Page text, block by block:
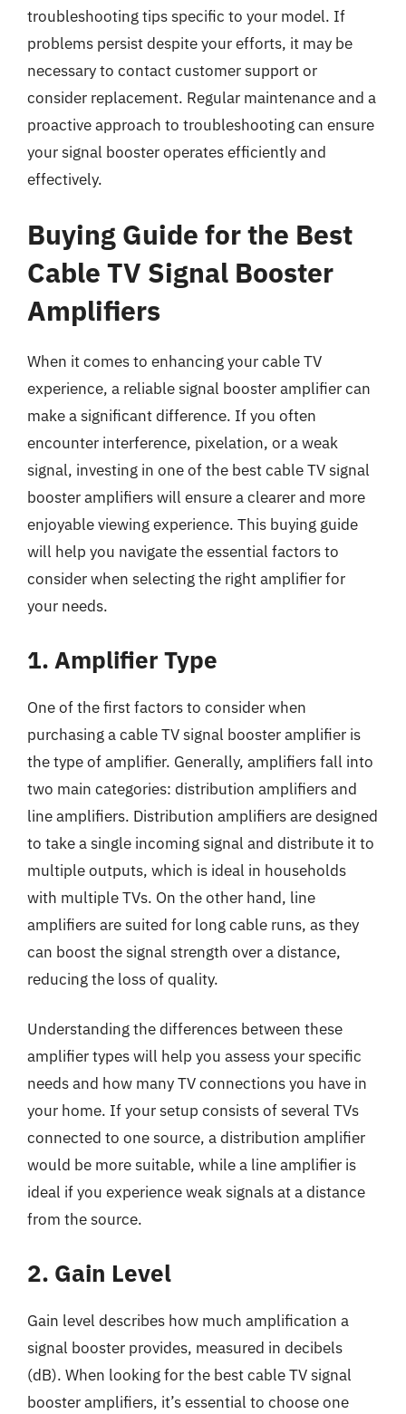
troubleshooting tips specific to your model. If
problems persist despite your efforts, it may be
necessary to contact customer support or
consider replacement. Regular maintenance and a
proactive approach to troubleshooting can ensure
your signal booster operates efficiently and
effectively.
Buying Guide for the Best
Cable TV Signal Booster
Amplifiers
When it comes to enhancing your cable TV
experience, a reliable signal booster amplifier can
make a significant difference. If you often
encounter interference, pixelation, or a weak
signal, investing in one of the best cable TV signal
booster amplifiers will ensure a clearer and more
enjoyable viewing experience. This buying guide
will help you navigate the essential factors to
consider when selecting the right amplifier for
your needs.
1. Amplifier Type
One of the first factors to consider when
purchasing a cable TV signal booster amplifier is
the type of amplifier. Generally, amplifiers fall into
two main categories: distribution amplifiers and
line amplifiers. Distribution amplifiers are designed
to take a single incoming signal and distribute it to
multiple outputs, which is ideal in households
with multiple TVs. On the other hand, line
amplifiers are suited for long cable runs, as they
can boost the signal strength over a distance,
reducing the loss of quality.
Understanding the differences between these
amplifier types will help you assess your specific
needs and how many TV connections you have in
your home. If your setup consists of several TVs
connected to one source, a distribution amplifier
would be more suitable, while a line amplifier is
ideal if you experience weak signals at a distance
from the source.
2. Gain Level
Gain level describes how much amplification a
signal booster provides, measured in decibels
(dB). When looking for the best cable TV signal
booster amplifiers, it’s essential to choose one